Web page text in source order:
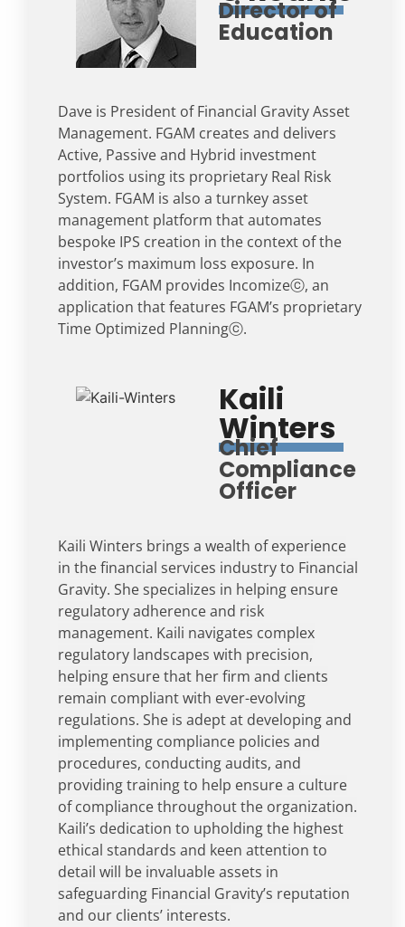
Director of
Education
Dave is President of Financial Gravity Asset
Management. FGAM creates and delivers
Active, Passive and Hybrid investment
portfolios using its proprietary Real Risk
System. FGAM is also a turnkey asset
management platform that automates
bespoke IPS creation in the context of the
investor’s maximum loss exposure. In
addition, FGAM provides Incomizeⓒ, an
application that features FGAM’s proprietary
Time Optimized Planningⓒ.
Kaili
Winters
Chief
Compliance
Officer
Kaili Winters brings a wealth of experience
in the financial services industry to Financial
Gravity. She specializes in helping ensure
regulatory adherence and risk
management. Kaili navigates complex
regulatory landscapes with precision,
helping ensure that her firm and clients
remain compliant with ever-evolving
regulations. She is adept at developing and
implementing compliance policies and
procedures, conducting audits, and
providing training to help ensure a culture
of compliance throughout the organization.
Kaili’s dedication to upholding the highest
ethical standards and keen attention to
detail will be invaluable assets in
safeguarding Financial Gravity’s reputation
and our clients’ interests.